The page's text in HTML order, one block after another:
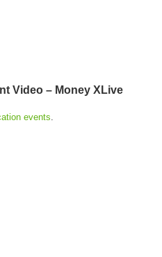
Video – Money XLive
events